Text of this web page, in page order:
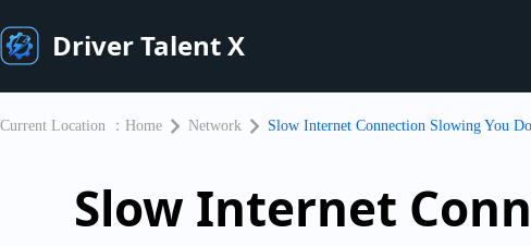
Driver Talent X
Current Location ： Home Network Slow Internet Connection Slowing You
Slow Internet